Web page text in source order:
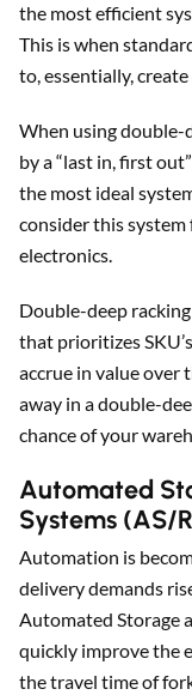
the most efficient
This is when
to, essentially,
When using double-
by a “last in, first
the most ideal
consider this system
electronics.
Double-deep
that prioritizes
accrue in value over
away in a double-
chance of your
Automated
Systems (AS/
Automation is
delivery demands
Automated Storage
quickly improve the
the travel time of